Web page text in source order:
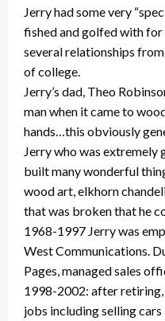
Jerry had some very
fished and golfed with for
several relationships
of college.
Jerry’s dad, Theo
man when it came to
hands…this obviously
Jerry who was extremely
built many wonderful
wood art, elkhorn
that was broken that he
1968-1997 Jerry was
West Communications.
Pages, managed sales
1998-2002: after
jobs including selling